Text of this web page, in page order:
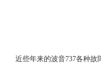
近些年来的波音737各种故